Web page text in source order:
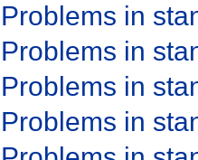
Problems in
Problems in
Problems in
Problems in